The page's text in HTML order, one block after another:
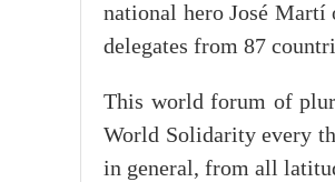
national hero José Martí
delegates from 87
This world forum of
World Solidarity every
in general, from all